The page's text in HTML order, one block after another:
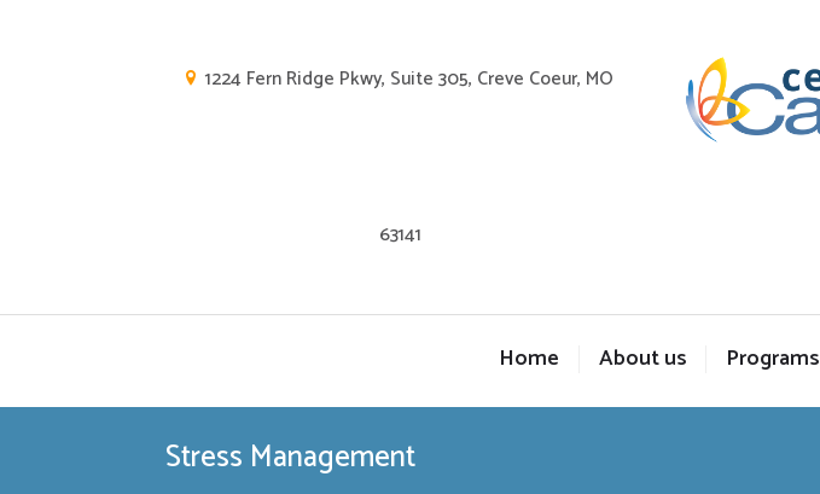
1224 Fern Ridge Pkwy, Suite 305, Creve Coeur, MO
63141
Home About us Programs
Stress Management